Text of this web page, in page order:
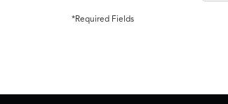
*Required Fields